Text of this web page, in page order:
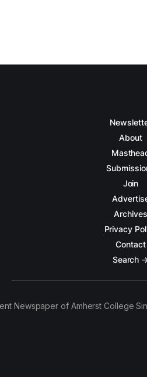
About
Join
Archives
Privacy
Contact
Search
Newspaper of Amherst College